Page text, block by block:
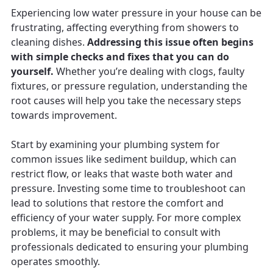
Experiencing low water pressure in your house can be
frustrating, affecting everything from showers to
cleaning dishes. Addressing this issue often begins
with simple checks and fixes that you can do
yourself. Whether you’re dealing with clogs, faulty
fixtures, or pressure regulation, understanding the
root causes will help you take the necessary steps
towards improvement.
Start by examining your plumbing system for
common issues like sediment buildup, which can
restrict flow, or leaks that waste both water and
pressure. Investing some time to troubleshoot can
lead to solutions that restore the comfort and
efficiency of your water supply. For more complex
problems, it may be beneficial to consult with
professionals dedicated to ensuring your plumbing
operates smoothly.